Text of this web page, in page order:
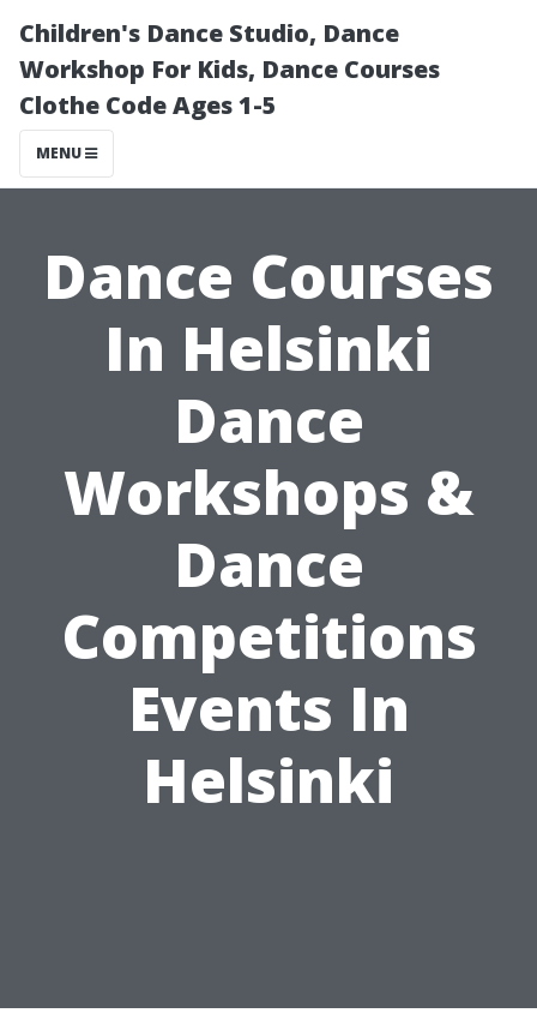
Children's Dance Studio, Dance
Workshop For Kids, Dance Courses
Clothe Code Ages 1-5
MENU
Dance Courses
In Helsinki
Dance
Workshops &
Dance
Competitions
Events In
Helsinki